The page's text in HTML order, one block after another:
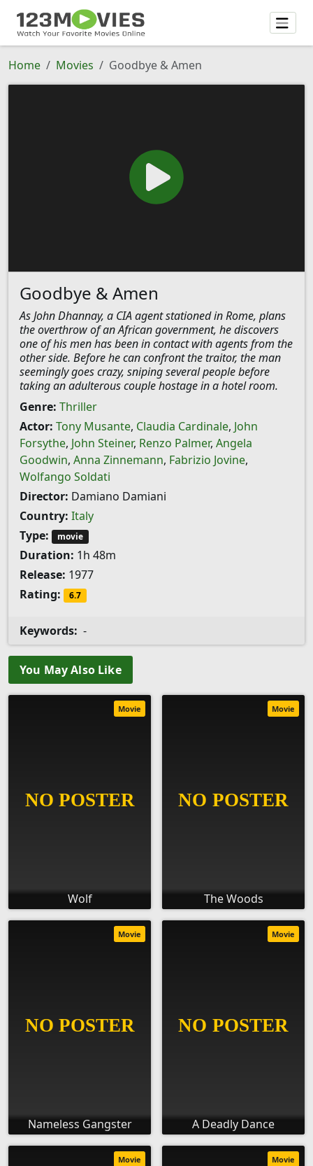
Home Movies Goodbye & Amen
Goodbye & Amen
As John Dhannay, a CIA agent stationed in Rome, plans
the overthrow of an African government, he discovers
one of his men has been in contact with agents from the
other side. Before he can confront the traitor, the man
seemingly goes crazy, sniping several people before
taking an adulterous couple hostage in a hotel room.
Genre: Thriller
Actor: Tony Musante, Claudia Cardinale, John
Forsythe, John Steiner, Renzo Palmer, Angela
Goodwin, Anna Zinnemann, Fabrizio Jovine,
Wolfango Soldati
Director: Damiano Damiani
Country: Italy
Type:
movie
Duration: 1h 48m
Release: 1977
Rating:
6.7
Keywords: -
You May Also Like
Wolf
Movie
The Woods
Movie
Nameless Gangster
Movie
A Deadly Dance
Movie
Movie Movie